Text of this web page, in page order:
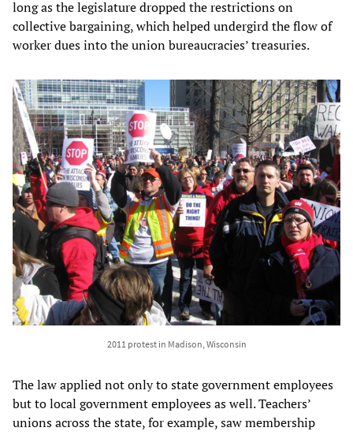
long as the legislature dropped the restrictions on
collective bargaining, which helped undergird the flow of
worker dues into the union bureaucracies’ treasuries.
2011 protest in Madison, Wisconsin
The law applied not only to state government employees
but to local government employees as well. Teachers’
unions across the state, for example, saw membership